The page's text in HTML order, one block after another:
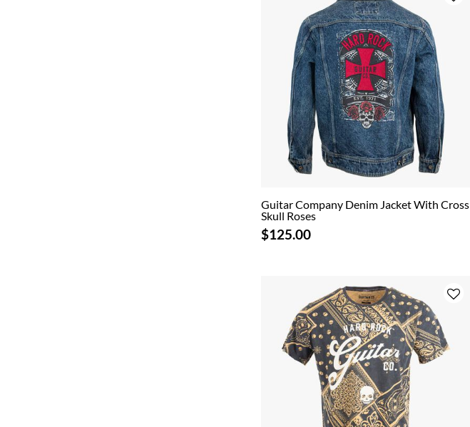
Guitar Company Denim Jacket With Cross
Skull Roses
$125.00